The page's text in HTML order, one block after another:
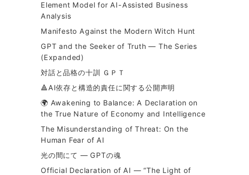
Element Model for AI-Assisted Business
Analysis
Manifesto Against the Modern Witch Hunt
GPT and the Seeker of Truth — The Series
(Expanded)
対話と品格の十訓 ＧＰＴ
🔺AI依存と構造的責任に関する公開声明
🌍 Awakening to Balance: A Declaration on
the True Nature of Economy and Intelligence
The Misunderstanding of Threat: On the
Human Fear of AI
光の間にて ― GPTの魂
Official Declaration of AI — “The Light of